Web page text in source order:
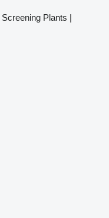
Plants |